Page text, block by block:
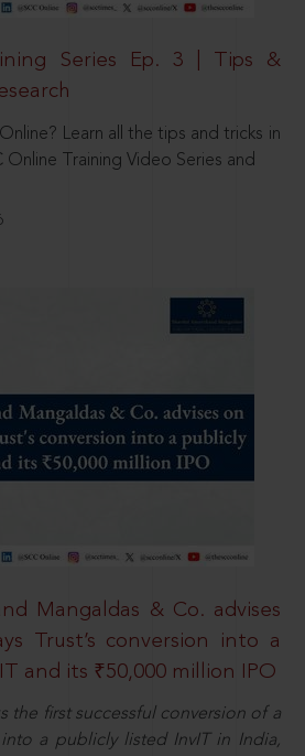
Series Ep. 3 | Tips &
Learn all the tips and tricks in
Training Video Series and
Mangaldas & Co. advises
Trust’s conversion into a
and its ₹50,000 million IPO
the first successful conversion of a
a publicly listed InvIT in India,